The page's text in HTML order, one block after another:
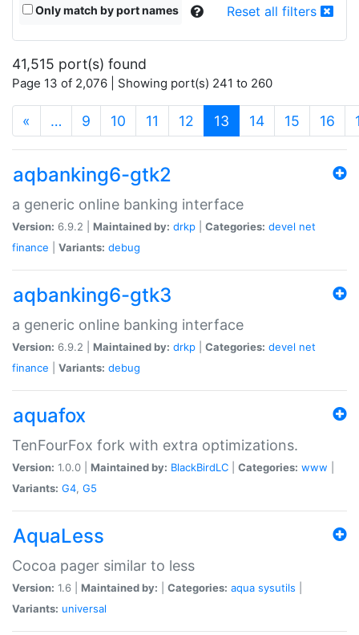
Only match by port names Reset all filters
41,515 port(s) found
Page 13 of 2,076 | Showing port(s) 241 to 260
« … 9 10 11 12 13 (current)
14 15 16
aqbanking6-gtk2
a generic online banking interface
Version: 6.9.2 | Maintained by: drkp Categories: devel net
finance
Variants: debug
aqbanking6-gtk3
a generic online banking interface
Version: 6.9.2 | Maintained by: drkp Categories: devel net
finance
Variants: debug
aquafox
TenFourFox fork with extra optimizations.
Version: 1.0.0 | Maintained by: BlackBirdLC Categories: www
Variants: G4, G5
AquaLess
Cocoa pager similar to less
Version: 1.6 | Maintained by: Categories: aqua sysutils
Variants: universal